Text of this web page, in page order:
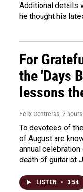
Additional details
he thought his
For
the 'Days
lessons
Felix Contreras, 2
To devotees of
of August are
annual
death of guitarist
LISTEN • 3:54